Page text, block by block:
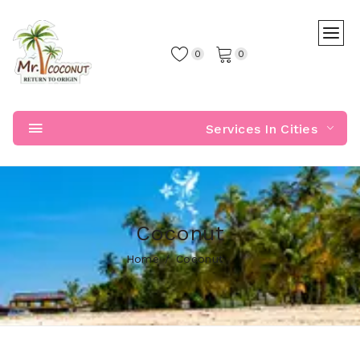
0 0
Services In Cities
Coconut
Home Coconut